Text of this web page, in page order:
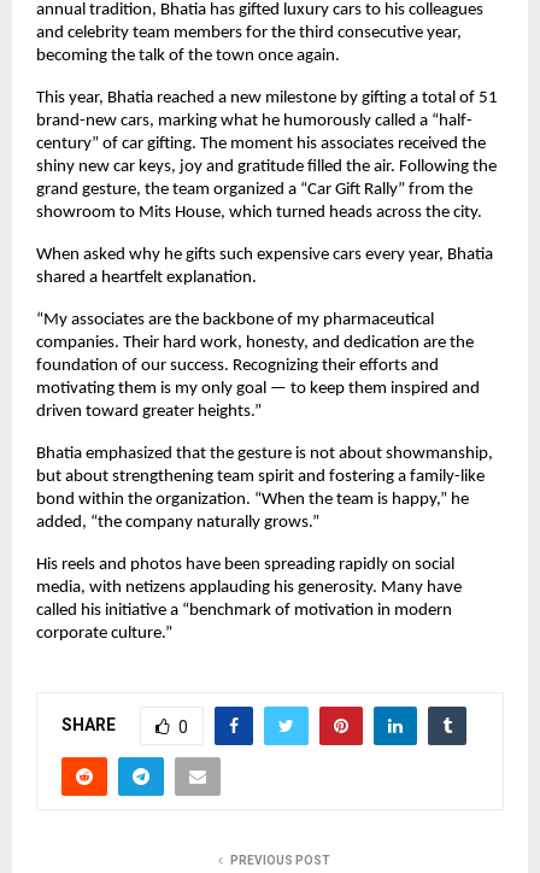
annual tradition, Bhatia has gifted luxury cars to his colleagues
and celebrity team members for the third consecutive year,
becoming the talk of the town once again.
This year, Bhatia reached a new milestone by gifting a total of 51
brand-new cars, marking what he humorously called a “half-
century” of car gifting. The moment his associates received the
shiny new car keys, joy and gratitude filled the air. Following the
grand gesture, the team organized a “Car Gift Rally” from the
showroom to Mits House, which turned heads across the city.
When asked why he gifts such expensive cars every year, Bhatia
shared a heartfelt explanation.
“My associates are the backbone of my pharmaceutical
companies. Their hard work, honesty, and dedication are the
foundation of our success. Recognizing their efforts and
motivating them is my only goal — to keep them inspired and
driven toward greater heights.”
Bhatia emphasized that the gesture is not about showmanship,
but about strengthening team spirit and fostering a family-like
bond within the organization. “When the team is happy,” he
added, “the company naturally grows.”
His reels and photos have been spreading rapidly on social
media, with netizens applauding his generosity. Many have
called his initiative a “benchmark of motivation in modern
corporate culture.”
SHARE 0
PREVIOUS POST